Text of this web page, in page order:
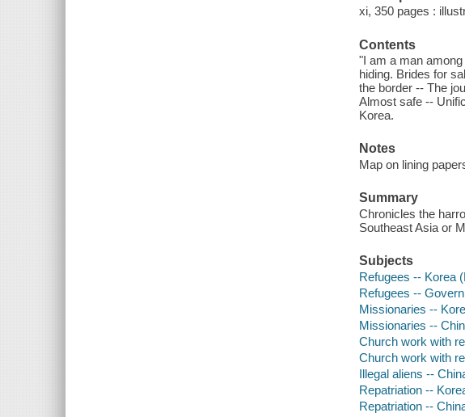
xi, 350 pages :
Contents
"I am a man
hiding. Brides for
the border -- The
Almost safe --
Korea.
Notes
Map on lining
Summary
Chronicles the
Southeast Asia or
Subjects
Refugees -- Korea
Refugees --
Missionaries --
Missionaries --
Church work with
Church work with
Illegal aliens --
Repatriation --
Repatriation --